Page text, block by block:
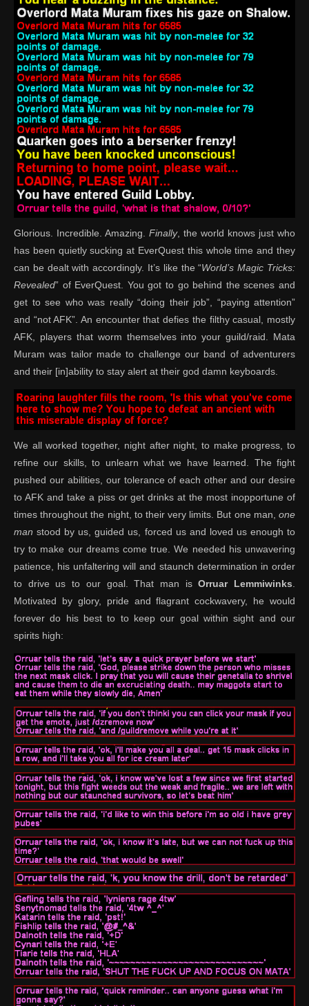
Glorious. Incredible. Amazing. Finally, the world knows just who
has been quietly sucking at EverQuest this whole time and they
can be dealt with accordingly. It’s like the “World’s Magic Tricks:
Revealed” of EverQuest. You got to go behind the scenes and
get to see who was really “doing their job”, “paying attention”
and “not AFK”. An encounter that defies the filthy casual, mostly
AFK, players that worm themselves into your guild/raid. Mata
Muram was tailor made to challenge our band of adventurers
and their [in]ability to stay alert at their god damn keyboards.
We all worked together, night after night, to make progress, to
refine our skills, to unlearn what we have learned. The fight
pushed our abilities, our tolerance of each other and our desire
to AFK and take a piss or get drinks at the most inopportune of
times throughout the night, to their very limits. But one man, one
man stood by us, guided us, forced us and loved us enough to
try to make our dreams come true. We needed his unwavering
patience, his unfaltering will and staunch determination in order
to drive us to our goal. That man isOrruar Lemmiwinks
Motivated by glory, pride and flagrant cockwavery, he would
forever do his best to to keep our goal within sight and our
spirits high: